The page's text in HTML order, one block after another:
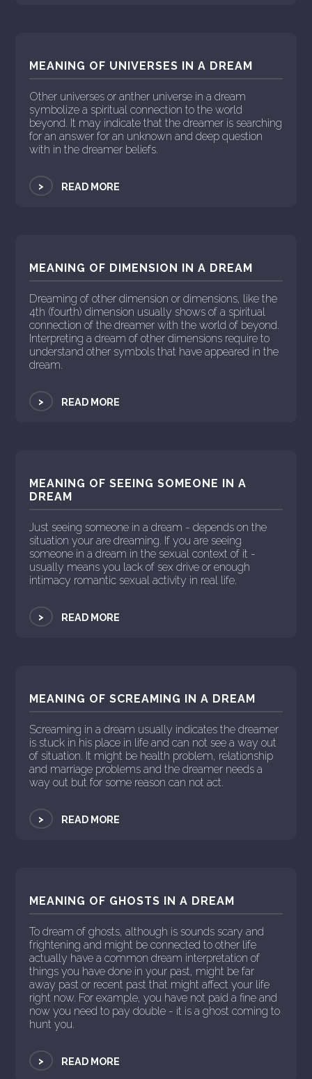
MEANING OF UNIVERSES IN A DREAM
Other universes or anther universe in a dream
symbolize a spiritual connection to the world
beyond. It may indicate that the dreamer is searching
for an answer for an unknown and deep question
with in the dreamer beliefs.
> READ MORE
MEANING OF DIMENSION IN A DREAM
Dreaming of other dimension or dimensions, like the
4th (fourth) dimension usually shows of a spiritual
connection of the dreamer with the world of beyond.
Interpreting a dream of other dimensions require to
understand other symbols that have appeared in the
dream.
> READ MORE
MEANING OF SEEING SOMEONE IN A
DREAM
Just seeing someone in a dream - depends on the
situation your are dreaming. If you are seeing
someone in a dream in the sexual context of it -
usually means you lack of sex drive or enough
intimacy romantic sexual activity in real life.
> READ MORE
MEANING OF SCREAMING IN A DREAM
Screaming in a dream usually indicates the dreamer
is stuck in his place in life and can not see a way out
of situation. It might be health problem, relationship
and marriage problems and the dreamer needs a
way out but for some reason can not act.
> READ MORE
MEANING OF GHOSTS IN A DREAM
To dream of ghosts, although is sounds scary and
frightening and might be connected to other life
actually have a common dream interpretation of
things you have done in your past, might be far
away past or recent past that might affect your life
right now. For example, you have not paid a fine and
now you need to pay double - it is a ghost coming to
hunt you.
> READ MORE